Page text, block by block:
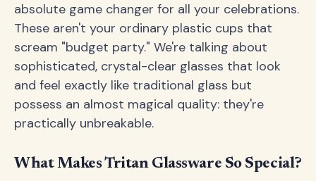
absolute game changer for all your celebrations.
These aren't your ordinary plastic cups that
scream "budget party." We're talking about
sophisticated, crystal-clear glasses that look
and feel exactly like traditional glass but
possess an almost magical quality: they're
practically unbreakable.
What Makes Tritan Glassware So Special?